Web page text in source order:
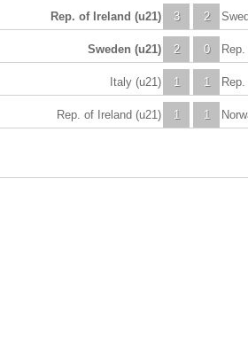
3
Rep. of Ireland (u21) 2
2
Sweden (u21) 0
1
Italy (u21) 1
1
Rep. of Ireland (u21) 1